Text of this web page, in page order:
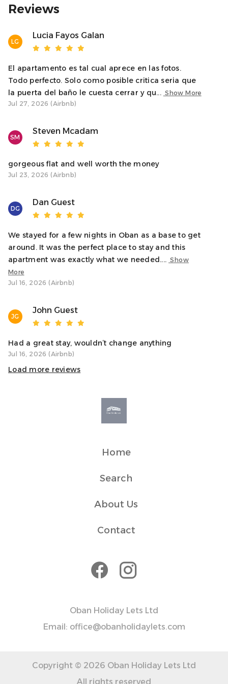
or explore. Please don’t hesitate to get in touch if you
Warm regards,
Access
Guests have full, private access to the apartment,
including both bedrooms, bathroom, kitchen, and living
Neighborhood
Soroba Road is a popular residential street just minutes
from the town centre. Tesco is right around the corner,
and you’ll find restaurants, shops, and Oban’s scenic
Interaction With Guests
Just message us through the booking platform and we’ll
be happy to help.
Notes
✓ Stair access only – no lift
✓ Ideal for couples, families, or small groups
Transit
Oban’s bus and train stations are less than a 5-minute
walk away, and the ferry terminal is within easy reach.
getting around simple.
Reviews
LG
Lucia Fayos Galan
El apartamento es tal cual aprece en las fotos.
Todo perfecto. Solo como posible critica seria que
la puerta del baño le cuesta cerrar y qu... Show More
Jul 27, 2026 (Airbnb)
SM
Steven Mcadam
gorgeous flat and well worth the money
Jul 23, 2026 (Airbnb)
DG
Dan Guest
We stayed for a few nights in Oban as a base to get
around. It was the perfect place to stay and this
apartment was exactly what we needed.... Show
More
Jul 16, 2026 (Airbnb)
JG
John Guest
Had a great stay, wouldn’t change anything
Jul 16, 2026 (Airbnb)
Load more reviews
Home
Search
About Us
Contact
Oban Holiday Lets Ltd
Email: office@obanholidaylets.com
Copyright © 2026 Oban Holiday Lets Ltd
All rights reserved